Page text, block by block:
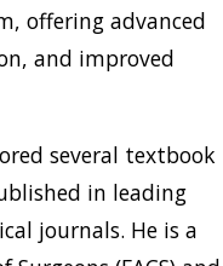
offering advanced
and improved
several textbook
in leading
journals. He is a